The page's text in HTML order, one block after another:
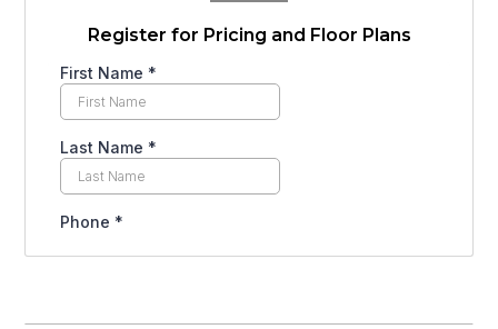
Register for Pricing and Floor Plans